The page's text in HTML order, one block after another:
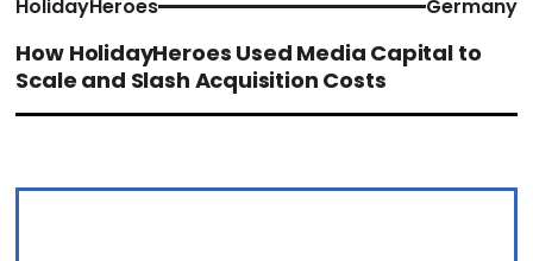
HolidayHeroes Germany
How HolidayHeroes Used Media Capital to
Scale and Slash Acquisition Costs